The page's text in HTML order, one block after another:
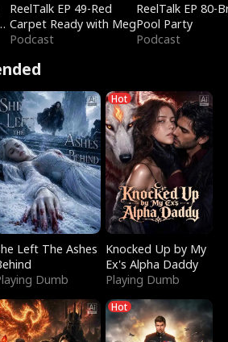
ReelTalk EP 49-Red
Carpet Ready with Meg
Podcast
ReelTalk EP 80-
Pool Party
Podcast
Left The Ashes
Dumb
Hot
Knocked Up by My
Ex's Alpha Daddy
Playing Dumb
Hot